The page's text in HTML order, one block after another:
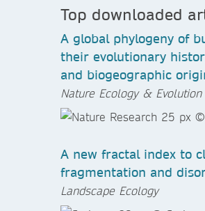
Top downloaded
A global phylogeny of
their evolutionary
and biogeographic
Nature Ecology & Evolution
A new fractal index to
fragmentation and
Landscape Ecology